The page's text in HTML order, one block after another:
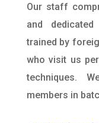
Our staff
and
trained by
who visit us
techniques.
members in